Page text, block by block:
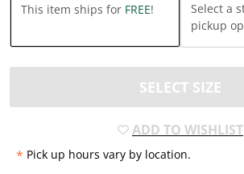
This item ships for FREE!
Select a
pickup
SELECT SIZE
ADD TO WISHLIST
* Pick up hours vary by location.